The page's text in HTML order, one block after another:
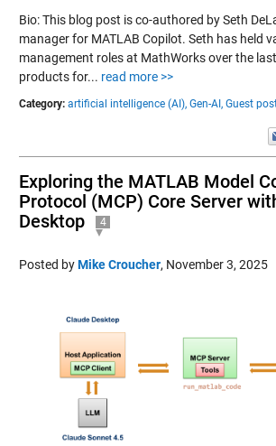
Bio: This blog post is co-authored by Seth
manager for MATLAB Copilot. Seth has held
management roles at MathWorks over the
products for... read more >>
Category: artificial intelligence (AI), Gen-AI, Guest
Exploring the MATLAB Model
Protocol (MCP) Core Server
Desktop
4
Posted byMike Croucher, November 3, 2025